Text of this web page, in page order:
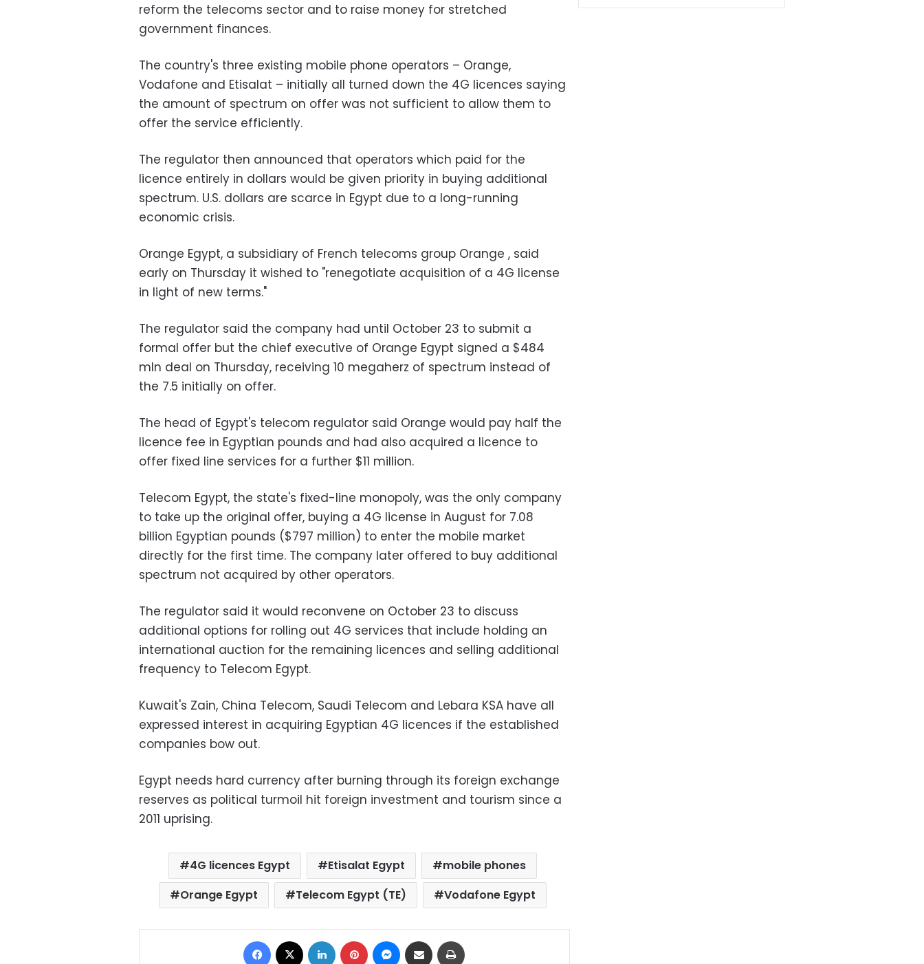
reform the telecoms sector and to raise money for stretched
government finances.
The country's three existing mobile phone operators – Orange,
Vodafone and Etisalat – initially all turned down the 4G licences saying
the amount of spectrum on offer was not sufficient to allow them to
offer the service efficiently.
The regulator then announced that operators which paid for the
licence entirely in dollars would be given priority in buying additional
spectrum. U.S. dollars are scarce in Egypt due to a long-running
economic crisis.
Orange Egypt, a subsidiary of French telecoms group Orange , said
early on Thursday it wished to "renegotiate acquisition of a 4G license
in light of new terms."
The regulator said the company had until October 23 to submit a
formal offer but the chief executive of Orange Egypt signed a $484
mln deal on Thursday, receiving 10 megaherz of spectrum instead of
the 7.5 initially on offer.
The head of Egypt's telecom regulator said Orange would pay half the
licence fee in Egyptian pounds and had also acquired a licence to
offer fixed line services for a further $11 million.
Telecom Egypt, the state's fixed-line monopoly, was the only company
to take up the original offer, buying a 4G license in August for 7.08
billion Egyptian pounds ($797 million) to enter the mobile market
directly for the first time. The company later offered to buy additional
spectrum not acquired by other operators.
The regulator said it would reconvene on October 23 to discuss
additional options for rolling out 4G services that include holding an
international auction for the remaining licences and selling additional
frequency to Telecom Egypt.
Kuwait's Zain, China Telecom, Saudi Telecom and Lebara KSA have all
expressed interest in acquiring Egyptian 4G licences if the established
companies bow out.
Egypt needs hard currency after burning through its foreign exchange
reserves as political turmoil hit foreign investment and tourism since a
2011 uprising.
4G licences Egypt Etisalat Egypt
mobile phones
Orange Egypt
Telecom Egypt (TE) Vodafone Egypt
Facebook LinkedIn Pinterest Messenger
Share via Email